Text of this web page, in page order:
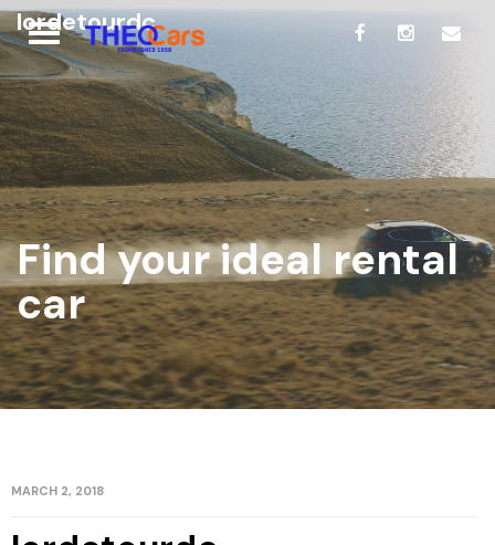
lordetourdc
Find your ideal rental
car
MARCH 2, 2018